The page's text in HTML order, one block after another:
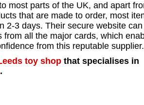
most parts of the UK, and apart
that are made to order, most
2-3 days. Their secure website can
from all the major cards, which
from this reputable supplier.
toy shop that specialises in
.